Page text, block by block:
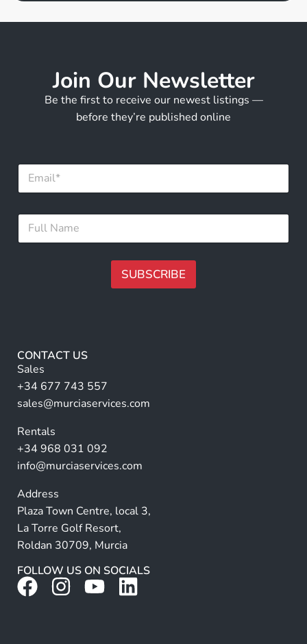
Join Our Newsletter
Be the first to receive our newest listings —
before they’re published online
E
a
lF
l
SUBSCRIBE
r
n
a
ti
e
:
CONTACT US
Sales
+34 677 743 557
sales@murciaservices.com
Rentals
+34 968 031 092
info@murciaservices.com
Address
Plaza Town Centre, local 3,
La Torre Golf Resort,
Roldan 30709, Murcia
FOLLOW US ON SOCIALS